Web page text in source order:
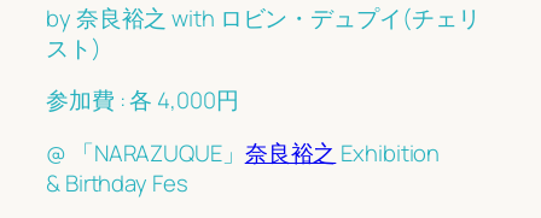
by 奈良裕之 with ロビン・デュプイ(チェリ
スト)
参加費 : 各 4,000円
@ 「NARAZUQUE」 奈良裕之 Exhibition
& Birthday Fes